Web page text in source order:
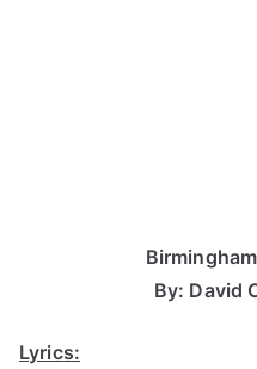
By: David
Lyrics: